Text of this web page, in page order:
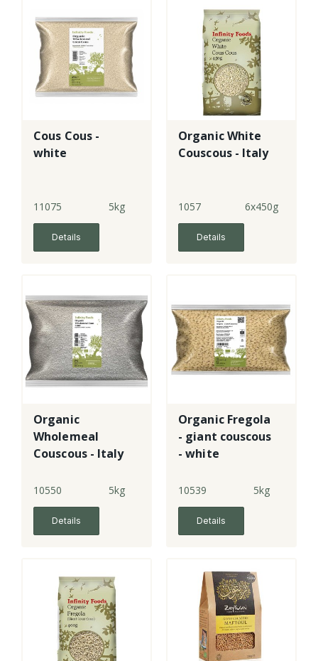
Cous Cous -
white
11075 5kg
Details
Organic White
Couscous - Italy
1057 6x450g
Details
Organic
Wholemeal
Couscous - Italy
10550 5kg
Details
Organic Fregola
- giant couscous
- white
10539 5kg
Details